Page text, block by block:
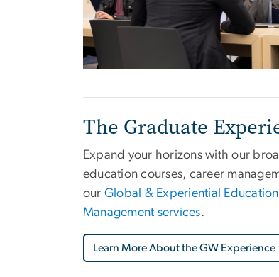
The Graduate
Expand your horizons with our
education courses, career
our Global & Experiential
Management services.
Learn More About the GW Experience